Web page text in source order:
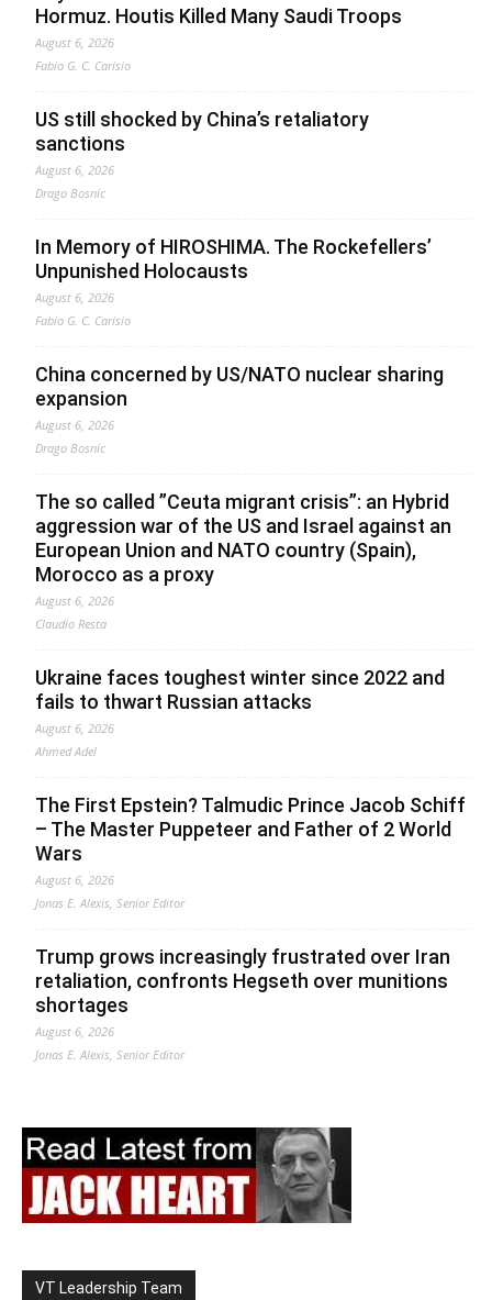
Hormuz. Houtis Killed Many Saudi Troops
August 6, 2026
Fabio G. C. Carisio
US still shocked by China’s retaliatory
sanctions
August 6, 2026
Drago Bosnic
In Memory of HIROSHIMA. The Rockefellers’
Unpunished Holocausts
August 6, 2026
Fabio G. C. Carisio
China concerned by US/NATO nuclear sharing
expansion
August 6, 2026
Drago Bosnic
The so called ”Ceuta migrant crisis”: an Hybrid
aggression war of the US and Israel against an
European Union and NATO country (Spain),
Morocco as a proxy
August 6, 2026
Claudio Resta
Ukraine faces toughest winter since 2022 and
fails to thwart Russian attacks
August 6, 2026
Ahmed Adel
The First Epstein? Talmudic Prince Jacob Schiff
– The Master Puppeteer and Father of 2 World
Wars
August 6, 2026
Jonas E. Alexis, Senior Editor
Trump grows increasingly frustrated over Iran
retaliation, confronts Hegseth over munitions
shortages
August 6, 2026
Jonas E. Alexis, Senior Editor
VT Leadership Team